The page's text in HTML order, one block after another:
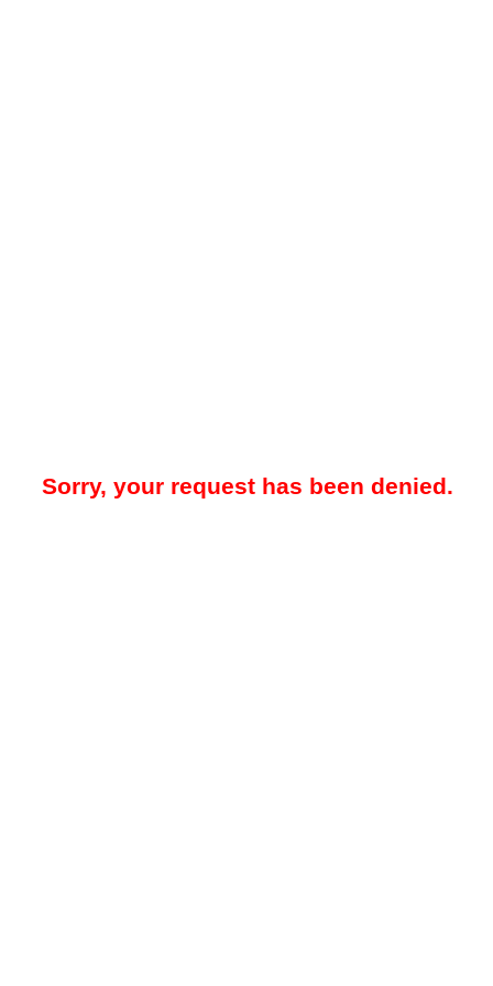
Sorry, your request has been denied.